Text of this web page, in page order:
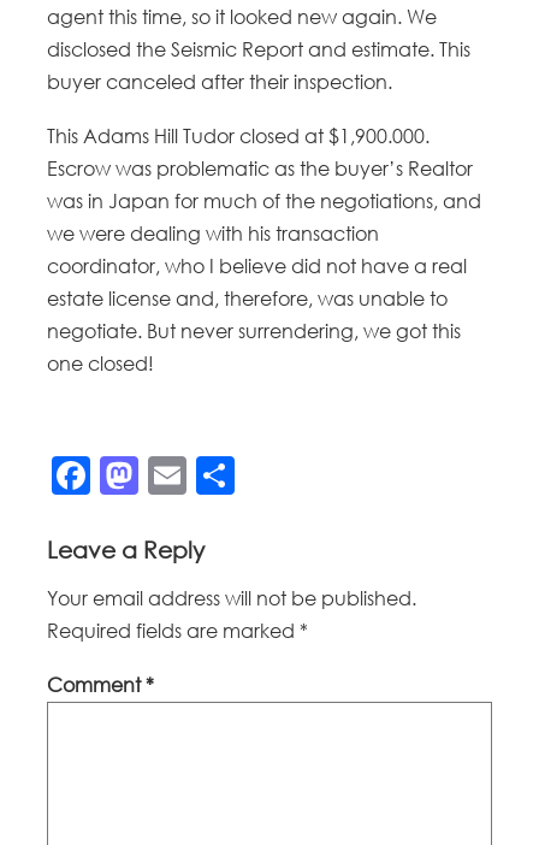
agent this time, so it looked new again. We
disclosed the Seismic Report and estimate. This
buyer canceled after their inspection.
This Adams Hill Tudor closed at $1,900.000.
Escrow was problematic as the buyer’s Realtor
was in Japan for much of the negotiations, and
we were dealing with his transaction
coordinator, who I believe did not have a real
estate license and, therefore, was unable to
negotiate. But never surrendering, we got this
one closed!
Facebook
Mastodon
Email
Leave a Reply
Your email address will not be published.
Required fields are marked *
Comment*